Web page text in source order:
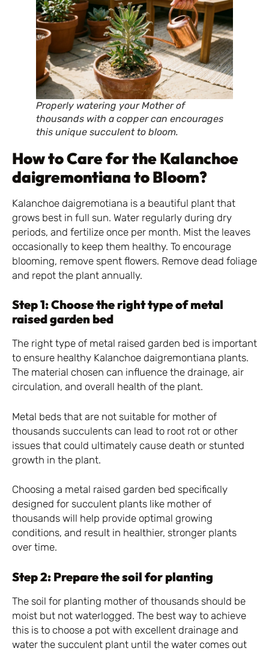
Properly watering your Mother of
thousands with a copper can encourages
this unique succulent to bloom.
How to Care for the Kalanchoe
daigremontiana to Bloom?
Kalanchoe daigremotiana is a beautiful plant that
grows best in full sun. Water regularly during dry
periods, and fertilize once per month. Mist the leaves
occasionally to keep them healthy. To encourage
blooming, remove spent flowers. Remove dead foliage
and repot the plant annually.
Step 1: Choose the right type of metal
raised garden bed
The right type of metal raised garden bed is important
to ensure healthy Kalanchoe daigremontiana plants.
The material chosen can influence the drainage, air
circulation, and overall health of the plant.
Metal beds that are not suitable for mother of
thousands succulents can lead to root rot or other
issues that could ultimately cause death or stunted
growth in the plant.
Choosing a metal raised garden bed specifically
designed for succulent plants like mother of
thousands will help provide optimal growing
conditions, and result in healthier, stronger plants
over time.
Step 2: Prepare the soil for planting
The soil for planting mother of thousands should be
moist but not waterlogged. The best way to achieve
this is to choose a pot with excellent drainage and
water the succulent plant until the water comes out